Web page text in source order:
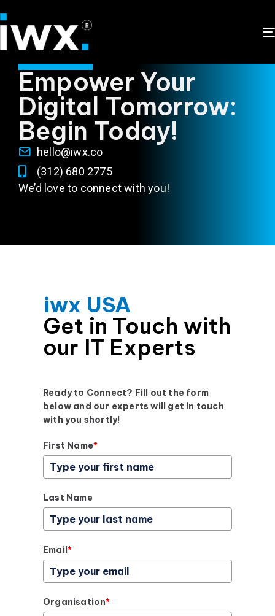
Empower Your
Digital Tomorrow:
Begin Today!
hello@iwx.co
(312) 680 2775
We’d love to connect with you!
iwx USA
Get in Touch with
our IT Experts
Ready to Connect? Fill out the form
below and our experts will get in touch
with you shortly!
First Name*
Last Name
Email*
Organisation*